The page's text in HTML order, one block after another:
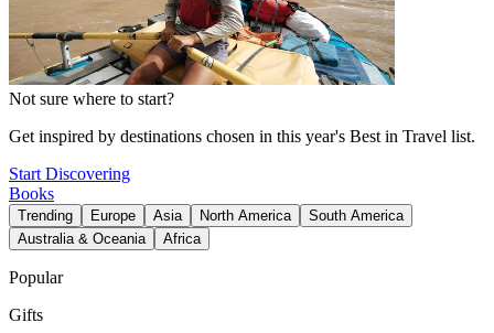
Not sure where to start?
Get inspired by destinations chosen in this year's Best in Travel list.
Start Discovering
Books
Trending Europe Asia North America
South America
Australia & Oceania
Africa
Popular
Gifts